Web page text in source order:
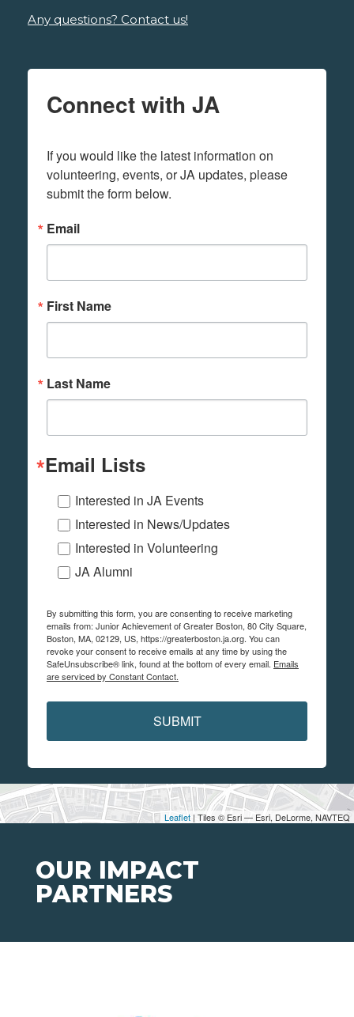
Leaflet | Tiles © Esri — Esri, DeLorme, NAVTEQ
Any questions? Contact us!
Connect with JA
If you would like the latest information on
volunteering, events, or JA updates, please
submit the form below.
Email
First Name
Last Name
Email Lists
Interested in JA Events
Interested in News/Updates
Interested in Volunteering
JA Alumni
By submitting this form, you are consenting to receive marketing
emails from: Junior Achievement of Greater Boston, 80 City Square,
Boston, MA, 02129, US, https://greaterboston.ja.org. You can
revoke your consent to receive emails at any time by using the
SafeUnsubscribe® link, found at the bottom of every email. Emails
are serviced by Constant Contact.
SUBMIT
OUR IMPACT
PARTNERS